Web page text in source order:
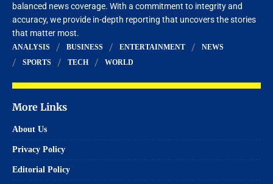
balanced news coverage. With a commitment to integrity and
accuracy, we provide in-depth reporting that uncovers the stories
that matter most.
ANALYSIS BUSINESS ENTERTAINMENT
NEWS
SPORTS
TECH WORLD
More Links
About Us
Privacy Policy
Editorial Policy